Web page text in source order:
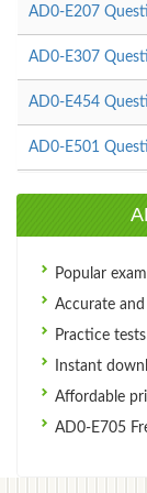
AD0-E207
AD0-E307
AD0-E454
AD0-E501
Popular
Accurate
Practice
Instant
Affordable
AD0-E705